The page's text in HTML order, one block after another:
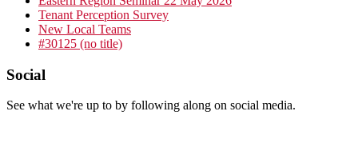
Tenant Perception Survey
New Local Teams
#30125 (no title)
Footer
Social
See what we're up to by following along on social media.